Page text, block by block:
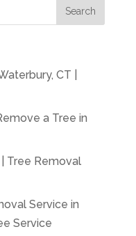
CT |
a Tree in
Tree Removal
Service in
Service